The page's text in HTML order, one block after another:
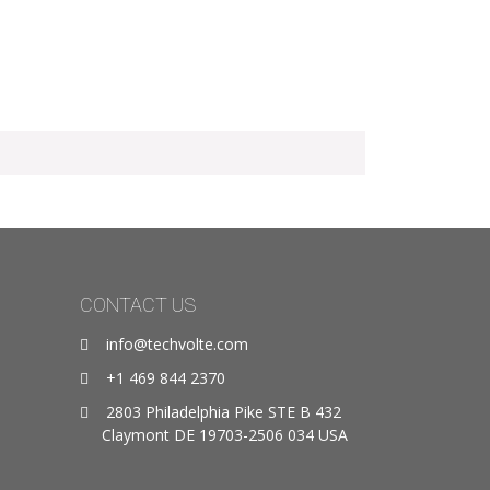
CONTACT US
info@techvolte.com
+1 469 844 2370
2803 Philadelphia Pike STE B 432
Claymont DE 19703-2506 034 USA